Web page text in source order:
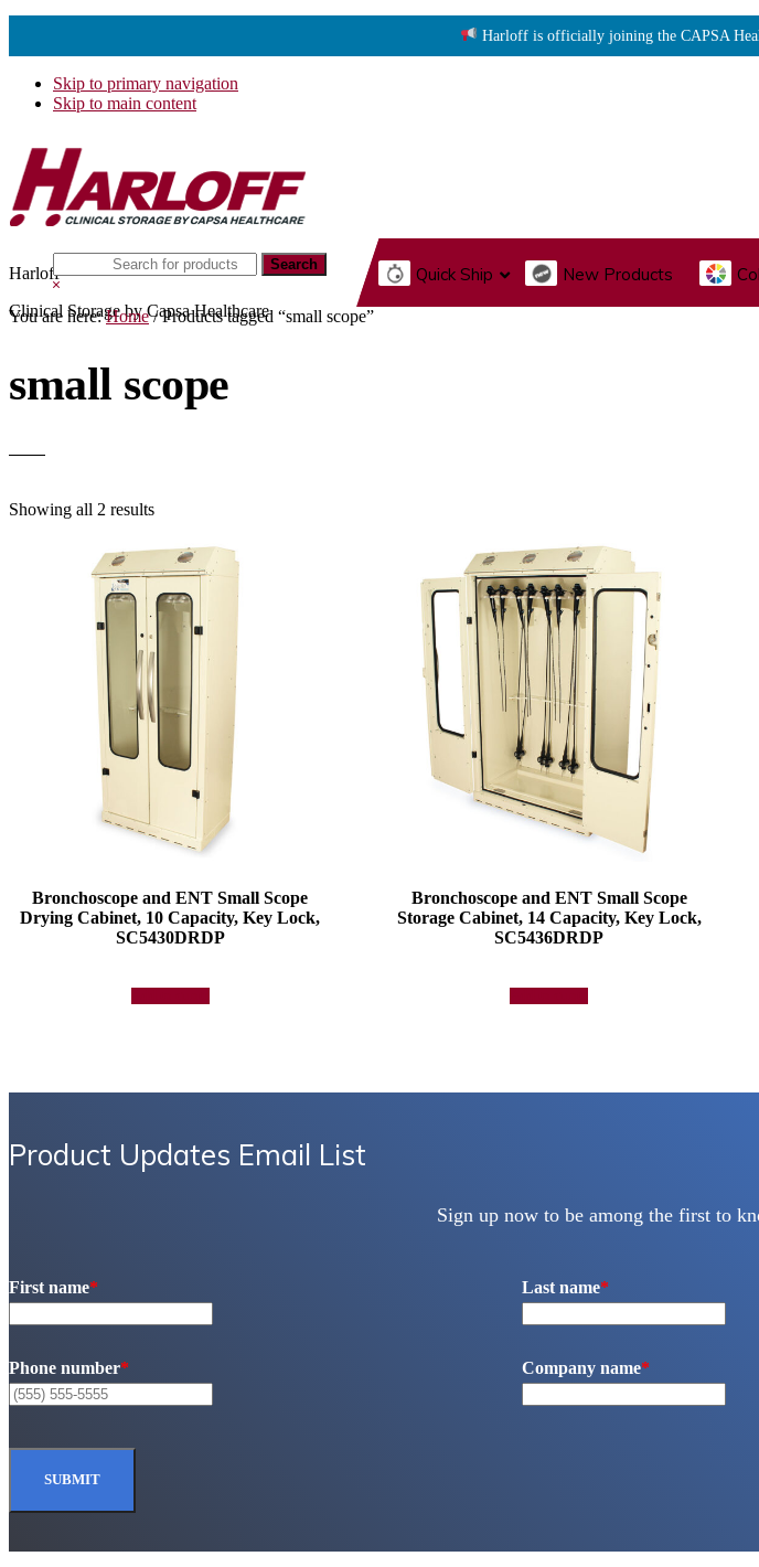
Harloff is officially joining the CAPSA
Skip to primary navigation
Skip to main content
Harloff
Clinical Storage by Capsa Healthcare
Quick Ship New Products
this
website
Hide
Search
You are here:Home /Products tagged “small scope”
small scope
Showing all 2 results
Bronchoscope and ENT Small Scope
Drying Cabinet, 10 Capacity, Key Lock,
SC5430DRDP
Bronchoscope and ENT Small Scope
Storage Cabinet, 14 Capacity, Key Lock,
SC5436DRDP
Product Updates Email List
Sign up now to be among the first to
First name* Last name*
Phone number* Company name*